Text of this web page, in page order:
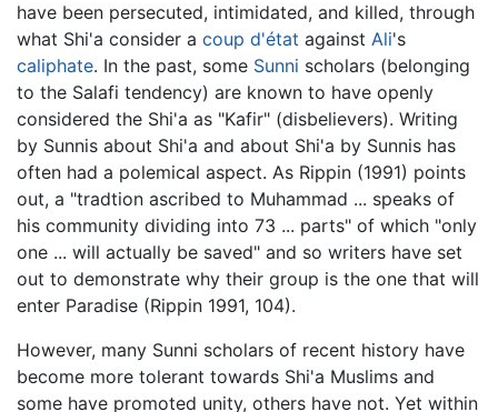
have been persecuted, intimidated, and killed, through
what Shi'a consider a coup d'état against Ali's
caliphate. In the past, some Sunni scholars (belonging
to the Salafi tendency) are known to have openly
considered the Shi'a as "Kafir" (disbelievers). Writing
by Sunnis about Shi'a and about Shi'a by Sunnis has
often had a polemical aspect. As Rippin (1991) points
out, a "tradtion ascribed to Muhammad ... speaks of
his community dividing into 73 ... parts" of which "only
one ... will actually be saved" and so writers have set
out to demonstrate why their group is the one that will
enter Paradise (Rippin 1991, 104).
However, many Sunni scholars of recent history have
become more tolerant towards Shi'a Muslims and
some have promoted unity, others have not. Yet within